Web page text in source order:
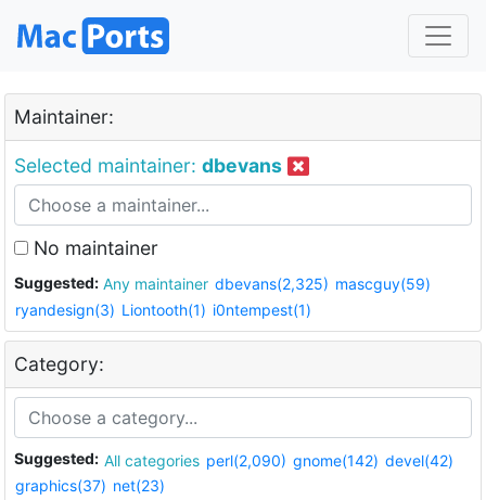
Maintainer:
Selected maintainer: dbevans
No maintainer
Suggested: Any maintainer dbevans(2,325) mascguy(59)
ryandesign(3) Liontooth(1) i0ntempest(1)
Category:
Suggested: All categories perl(2,090) gnome(142) devel(42)
graphics(37) net(23)